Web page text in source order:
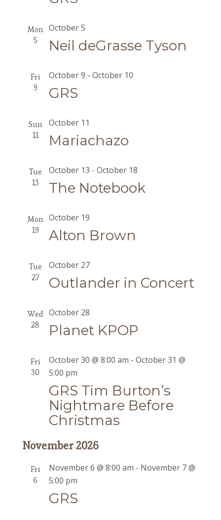
Mon
5
Neil deGrasse Tyson
October 5
Fri
9
GRS
October 9 - October 10
Sun
11
Mariachazo
October 11
Tue
13
The Notebook
October 13 - October 18
Mon
19
Alton Brown
October 19
Tue
27
Outlander in Concert
October 27
Wed
28
Planet KPOP
October 28
Fri
30
GRS Tim Burton’s
Nightmare Before
Christmas
October 30 @ 8:00 am - October 31 @
5:00 pm
November 2026
Fri
6
GRS
November 6 @ 8:00 am - November 7 @
5:00 pm